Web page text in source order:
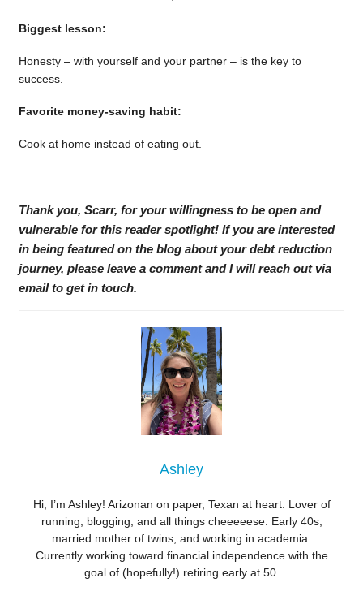
Biggest lesson:
Honesty – with yourself and your partner – is the key to
success.
Favorite money-saving habit:
Cook at home instead of eating out.
Thank you, Scarr, for your willingness to be open and
vulnerable for this reader spotlight! If you are interested
in being featured on the blog about your debt reduction
journey, please leave a comment and I will reach out via
email to get in touch.
Ashley
Hi, I’m Ashley! Arizonan on paper, Texan at heart. Lover of
running, blogging, and all things cheeeeese. Early 40s,
married mother of twins, and working in academia.
Currently working toward financial independence with the
goal of (hopefully!) retiring early at 50.